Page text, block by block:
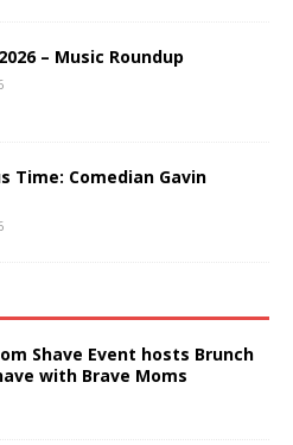
– Music Roundup
Time: Comedian Gavin
Shave Event hosts Brunch
with Brave Moms